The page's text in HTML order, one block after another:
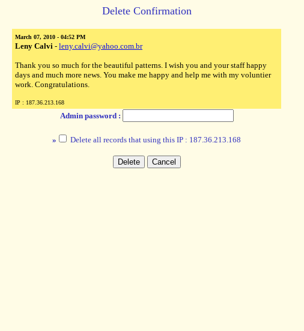
Delete Confirmation
March 07, 2010 - 04:52 PM
Leny Calvi - leny.calvi@yahoo.com.br
Thank you so much for the beautiful patterns. I wish you and your staff happy
days and much more news. You make me happy and help me with my voluntier
work. Congratulations.
IP : 187.36.213.168
Admin password :
» Delete all records that using this IP : 187.36.213.168